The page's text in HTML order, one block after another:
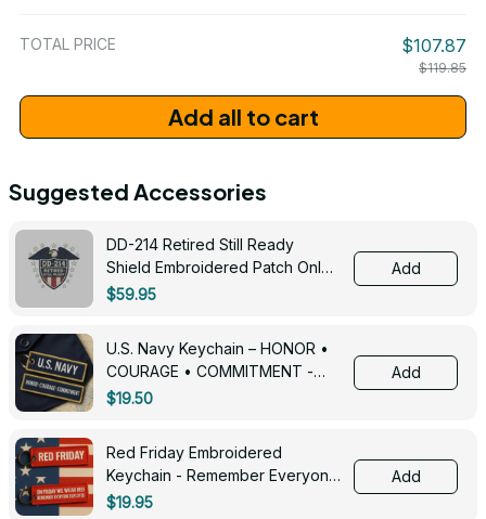
TOTAL PRICE $107.87
$119.85
Add all to cart
Suggested Accessories
DD-214 Retired Still Ready
Shield Embroidered Patch Only -
3005
$59.95
Add
U.S. Navy Keychain – HONOR •
COURAGE • COMMITMENT -
0143
$19.50
Add
Red Friday Embroidered
Keychain - Remember Everyone
Deployed - 0139
$19.95
Add